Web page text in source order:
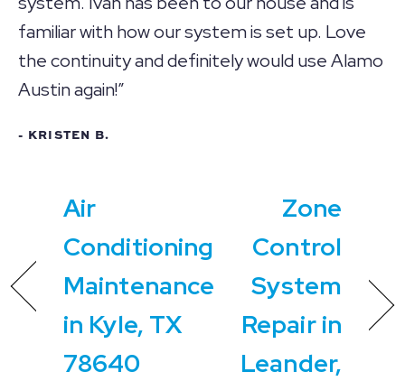
familiar with how our system is set up. Love
the continuity and definitely would use Alamo
Austin again!”
- KRISTEN B.
Air
Conditioning
Maintenance
in Kyle, TX
78640
Zone
Control
System
Repair in
Leander,